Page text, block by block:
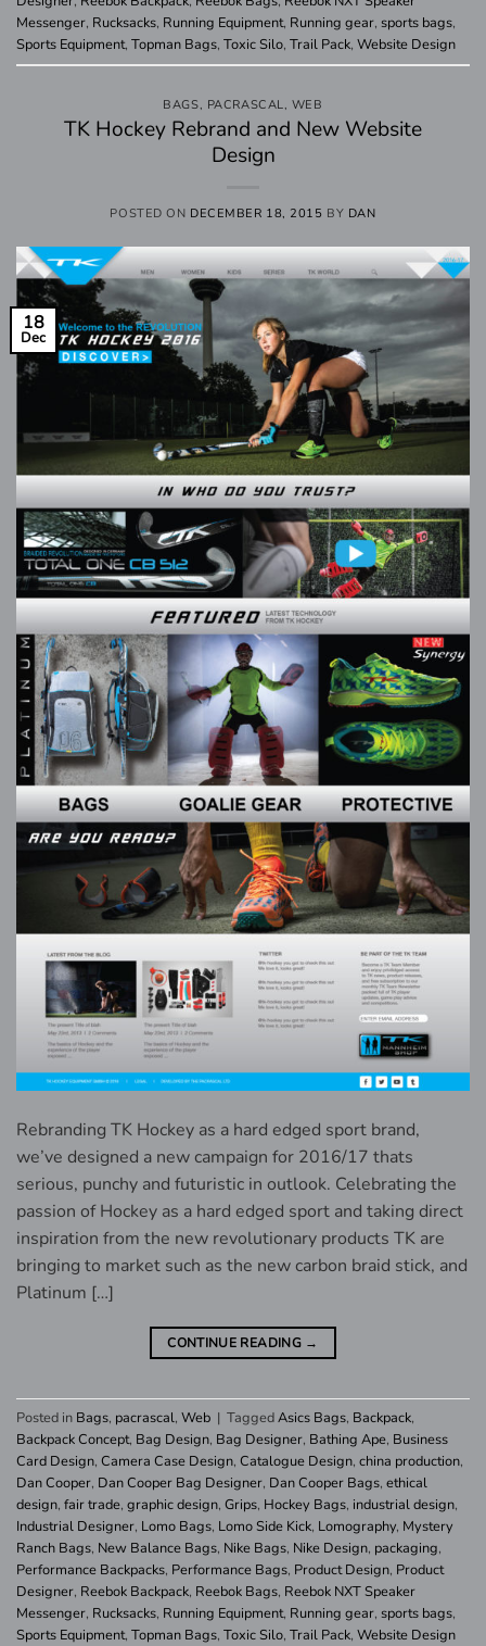
Messenger, Rucksacks, Running Equipment, Running gear, sports bags,
Sports Equipment, Topman Bags, Toxic Silo, Trail Pack, Website Design
BAGS, PACRASCAL, WEB
TK Hockey Rebrand and New Website
Design
POSTED ON DECEMBER 18, 2015 BY DAN
18
Dec
Rebranding TK Hockey as a hard edged sport brand,
we’ve designed a new campaign for 2016/17 thats
serious, punchy and futuristic in outlook. Celebrating the
passion of Hockey as a hard edged sport and taking direct
inspiration from the new revolutionary products TK are
bringing to market such as the new carbon braid stick, and
Platinum […]
CONTINUE READING →
Posted in Bags, pacrascal, Web | TaggedAsics Bags, Backpack,
Backpack Concept, Bag Design, Bag Designer, Bathing Ape, Business
Card Design, Camera Case Design, Catalogue Design, china production,
Dan Cooper, Dan Cooper Bag Designer, Dan Cooper Bags, ethical
design, fair trade, graphic design, Grips, Hockey Bags, industrial design,
Industrial Designer, Lomo Bags, Lomo Side Kick, Lomography, Mystery
Ranch Bags, New Balance Bags, Nike Bags, Nike Design, packaging,
Performance Backpacks, Performance Bags, Product Design, Product
Designer, Reebok Backpack, Reebok Bags, Reebok NXT Speaker
Messenger, Rucksacks, Running Equipment, Running gear, sports bags,
Sports Equipment, Topman Bags, Toxic Silo, Trail Pack, Website Design